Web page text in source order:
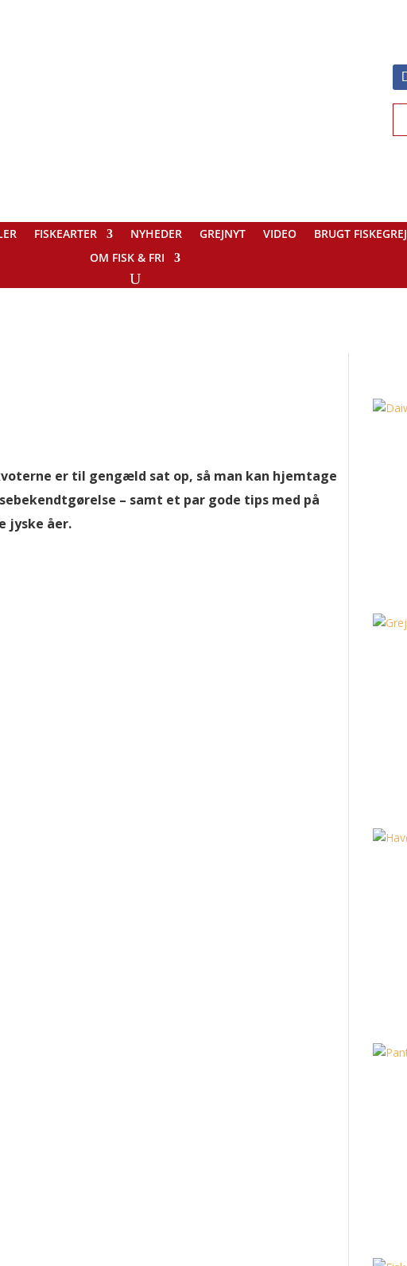
FISKEARTER NYHEDER GREJNYT VIDEO BRUGT FISKEGREJ
OM FISK & FRI
er til gengæld sat op, så man kan hjemtage
– samt et par gode tips med på
jyske åer.